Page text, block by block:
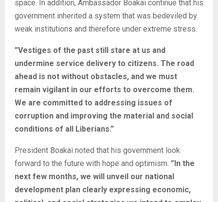
space. In addition, Ambassador Boakai continue that his
government inherited a system that was bedeviled by
weak institutions and therefore under extreme stress.
”Vestiges of the past still stare at us and
undermine service delivery to citizens. The road
ahead is not without obstacles, and we must
remain vigilant in our efforts to overcome them.
We are committed to addressing issues of
corruption and improving the material and social
conditions of all Liberians.”
President Boakai noted that his government look
forward to the future with hope and optimism. ”In the
next few months, we will unveil our national
development plan clearly expressing economic,